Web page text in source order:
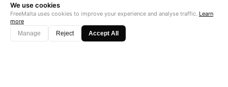
We use cookies
FreeMalta uses cookies to improve your experience and analyse traffic. Learn
more
Manage
Reject Accept All